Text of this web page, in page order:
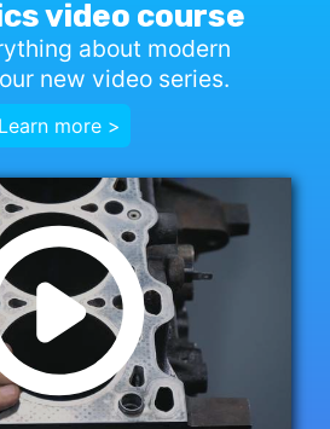
video course
about modern
new video series.
Learn more >